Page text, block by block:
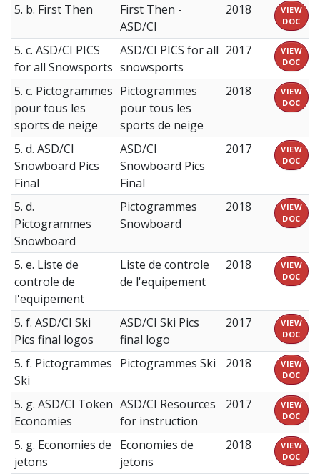
5. b. First Then
First Then -
ASD/CI
2018
VIEW
DOC
5. c. ASD/CI PICS
for all Snowsports
ASD/CI PICS for all
snowsports
2017
VIEW
DOC
5. c. Pictogrammes
pour tous les
sports de neige
Pictogrammes
pour tous les
sports de neige
2018
VIEW
DOC
5. d. ASD/CI
Snowboard Pics
Final
ASD/CI
Snowboard Pics
Final
2017
VIEW
DOC
5. d.
Pictogrammes
Snowboard
Pictogrammes
Snowboard
2018
VIEW
DOC
5. e. Liste de
controle de
l'equipement
Liste de controle
de l'equipement
2018
VIEW
DOC
5. f. ASD/CI Ski
Pics final logos
ASD/CI Ski Pics
final logo
2017
VIEW
DOC
5. f. Pictogrammes
Ski
Pictogrammes Ski 2018
VIEW
DOC
5. g. ASD/CI Token
Economies
ASD/CI Resources
for instruction
2017
VIEW
DOC
5. g. Economies de
jetons
Economies de
jetons
2018
VIEW
DOC